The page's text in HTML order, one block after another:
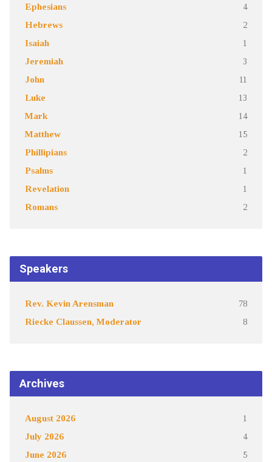
Ephesians 4
Hebrews 2
Isaiah 1
Jeremiah 3
John 11
Luke 13
Mark 14
Matthew 15
Phillipians 2
Psalms 1
Revelation 1
Romans 2
Speakers
Rev. Kevin Arensman 78
Riecke Claussen, Moderator 8
Archives
August 2026 1
July 2026 4
June 2026 5